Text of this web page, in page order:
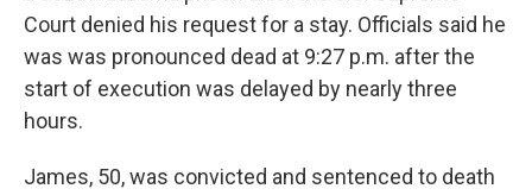
Court denied his request for a stay. Officials said he
was was pronounced dead at 9:27 p.m. after the
start of execution was delayed by nearly three
hours.
James, 50, was convicted and sentenced to death